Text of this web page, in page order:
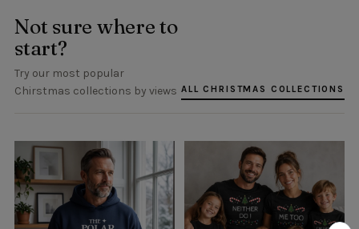
Not sure where to
start?
Try our most popular
Chirstmas collections by views ALL CHRISTMAS COLLECTIONS